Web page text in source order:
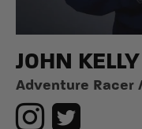
J0HN KELLY
Adventure Racer